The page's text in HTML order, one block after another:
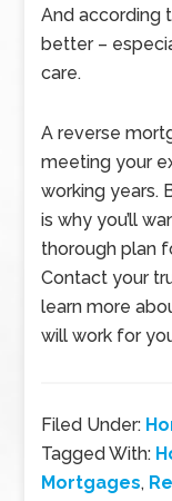
And according
better –
care.
A reverse
meeting your
working years.
is why you’ll
thorough plan
Contact your
learn more
will work for
Filed Under:
Tagged With:
Mortgages,